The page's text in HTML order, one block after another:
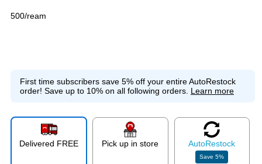
500/ream
First time subscribers save 5% off your entire AutoRestock
order! Save up to 10% on all following orders. Learn more
Delivered FREE Pick up in store AutoRestock
Save5%